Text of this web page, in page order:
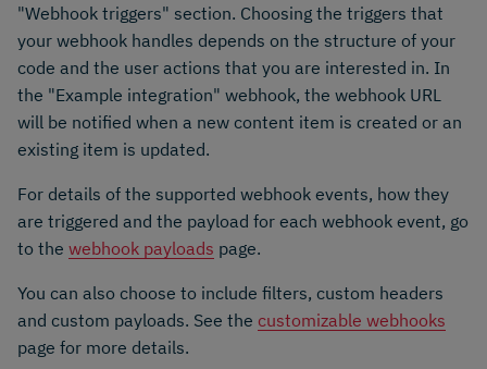
"Webhook triggers" section. Choosing the triggers that
your webhook handles depends on the structure of your
code and the user actions that you are interested in. In
the "Example integration" webhook, the webhook URL
will be notified when a new content item is created or an
existing item is updated.
For details of the supported webhook events, how they
are triggered and the payload for each webhook event, go
to the webhook payloads page.
You can also choose to include filters, custom headers
and custom payloads. See the customizable webhooks
page for more details.